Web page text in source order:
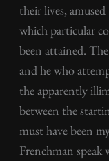
their lives,
which particular
been attained.
and he who
the apparently
between the
must have been
Frenchman speak